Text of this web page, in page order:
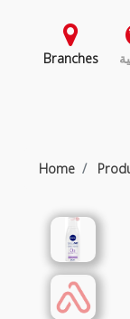
Branches
Home